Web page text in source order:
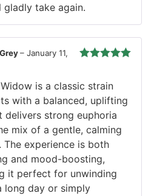
gladly take again.
– January 11,
is a classic strain
with a balanced, uplifting
delivers strong euphoria
mix of a gentle, calming
The experience is both
and mood-boosting,
it perfect for unwinding
long day or simply